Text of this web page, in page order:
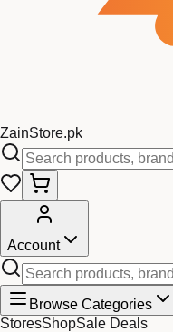
ZainStore.pk
Account
Browse Categories
StoresShopSale Deals